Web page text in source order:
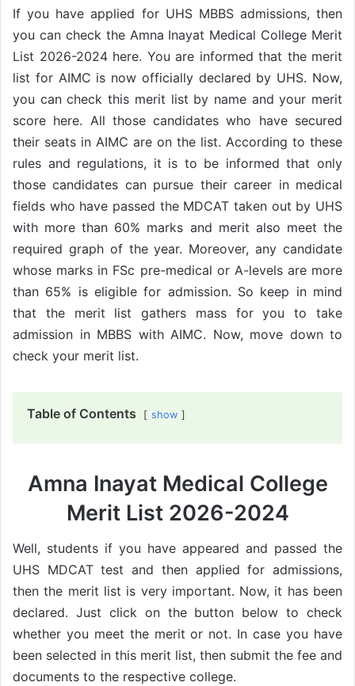
If you have applied for UHS MBBS admissions, then
you can check the Amna Inayat Medical College Merit
List 2026-2024 here. You are informed that the merit
list for AIMC is now officially declared by UHS. Now,
you can check this merit list by name and your merit
score here. All those candidates who have secured
their seats in AIMC are on the list. According to these
rules and regulations, it is to be informed that only
those candidates can pursue their career in medical
fields who have passed the MDCAT taken out by UHS
with more than 60% marks and merit also meet the
required graph of the year. Moreover, any candidate
whose marks in FSc pre-medical or A-levels are more
than 65% is eligible for admission. So keep in mind
that the merit list gathers mass for you to take
admission in MBBS with AIMC. Now, move down to
check your merit list.
Table of Contents show
Amna Inayat Medical College
Merit List 2026-2024
Well, students if you have appeared and passed the
UHS MDCAT test and then applied for admissions,
then the merit list is very important. Now, it has been
declared. Just click on the button below to check
whether you meet the merit or not. In case you have
been selected in this merit list, then submit the fee and
documents to the respective college.